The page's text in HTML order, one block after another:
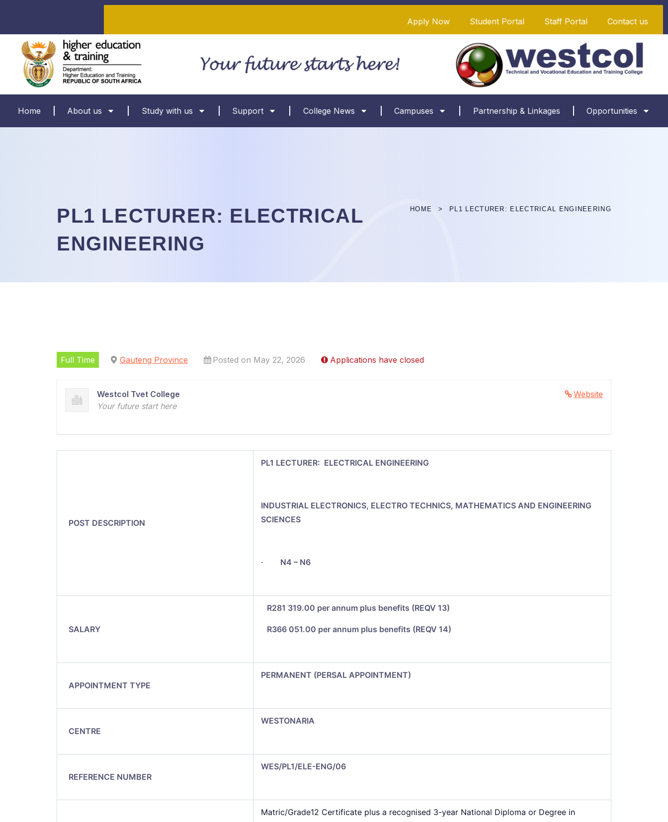
Apply Now Student Portal Staff Portal Contact us
Home About us Study with us Support College News Campuses Partnership & Linkages Opportunities
PL1 LECTURER: ELECTRICAL
ENGINEERING
HOME PL1 LECTURER: ELECTRICAL ENGINEERING
Full Time Gauteng Province Posted on May 22, 2026 Applications have closed
Website
Westcol Tvet College
Your future start here
POST DESCRIPTION
PL1 LECTURER: ELECTRICAL ENGINEERING
INDUSTRIAL ELECTRONICS, ELECTRO TECHNICS, MATHEMATICS AND ENGINEERING
SCIENCES
· N4 – N6
SALARY
R281 319.00 per annum plus benefits (REQV 13)
R366 051.00 per annum plus benefits (REQV 14)
APPOINTMENT TYPE
PERMANENT (PERSAL APPOINTMENT)
CENTRE
WESTONARIA
REFERENCE NUMBER
WES/PL1/ELE-ENG/06
Matric/Grade12 Certificate plus a recognised 3-year National Diploma or Degree in